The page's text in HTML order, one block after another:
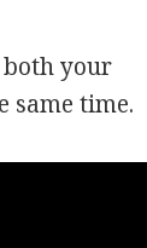
both your
same time.